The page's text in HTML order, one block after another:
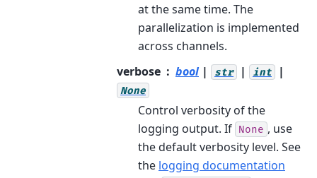
at the same time. The
parallelization is implemented
across channels.
verbose
bool | str | int |
None
Control verbosity of the
logging output. If None , use
the default verbosity level. See
the logging documentation